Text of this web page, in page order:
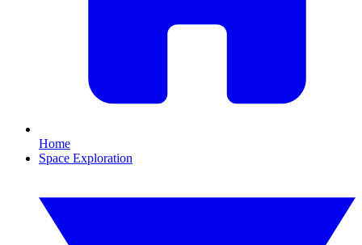
Home
Space Exploration